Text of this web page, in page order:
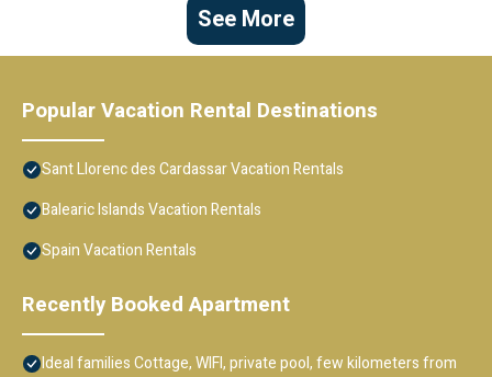
See More
Popular Vacation Rental Destinations
Sant Llorenc des Cardassar Vacation Rentals
Balearic Islands Vacation Rentals
Spain Vacation Rentals
Recently Booked Apartment
Ideal families Cottage, WIFI, private pool, few kilometers from